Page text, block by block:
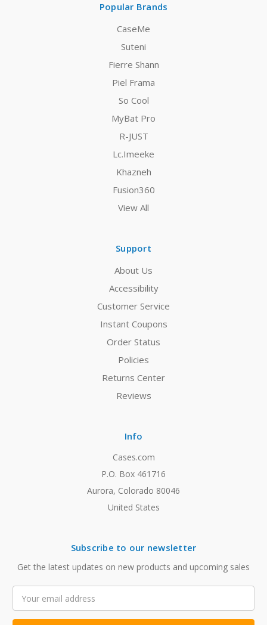
Popular Brands
CaseMe
Suteni
Fierre Shann
Piel Frama
So Cool
MyBat Pro
R-JUST
Lc.Imeeke
Khazneh
Fusion360
View All
Support
About Us
Accessibility
Customer Service
Instant Coupons
Order Status
Policies
Returns Center
Reviews
Info
Cases.com
P.O. Box 461716
Aurora, Colorado 80046
United States
Subscribe to our newsletter
Get the latest updates on new products and upcoming sales
Address